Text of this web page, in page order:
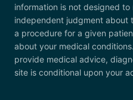
information is not designed to
independent judgment about
a procedure for a given
about your medical
provide medical advice,
site is conditional upon your